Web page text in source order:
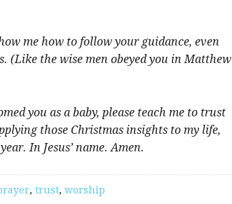
me how to follow your guidance, even
(Like the wise men obeyed you in Matthew
you as a baby, please teach me to trust
those Christmas insights to my life,
In Jesus’ name. Amen.
, trust, worship